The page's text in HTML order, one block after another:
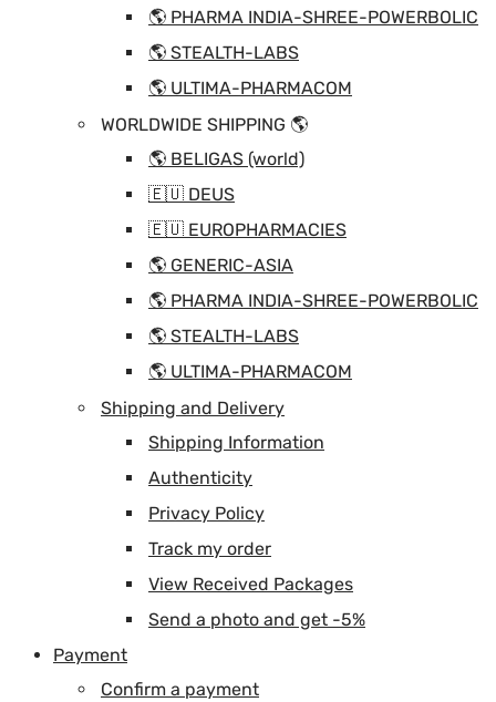
🌎 PHARMA INDIA-SHREE-POWERBOLIC
🌎 STEALTH-LABS
🌎 ULTIMA-PHARMACOM
WORLDWIDE SHIPPING 🌎
🌎 BELIGAS (world)
🇪🇺 DEUS
🇪🇺 EUROPHARMACIES
🌎 GENERIC-ASIA
🌎 PHARMA INDIA-SHREE-POWERBOLIC
🌎 STEALTH-LABS
🌎 ULTIMA-PHARMACOM
Shipping and Delivery
Shipping Information
Authenticity
Privacy Policy
Track my order
View Received Packages
Send a photo and get -5%
Payment
Confirm a payment